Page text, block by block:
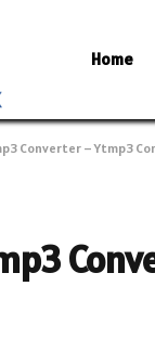
Home
Converter – Ytmp3